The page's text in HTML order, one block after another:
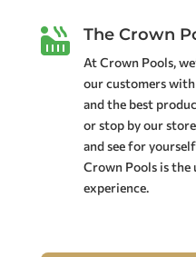
 The Crown
At Crown Pools,
our customers
and the best
or stop by our
and see for
Crown Pools is
experience.